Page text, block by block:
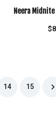
Neera
$
14 15